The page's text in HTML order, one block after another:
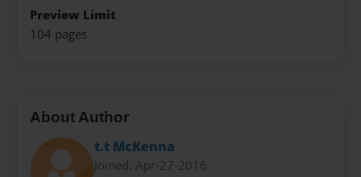
Preview Limit
104 pages
About Author
t.t McKenna
Joined: Apr-27-2016